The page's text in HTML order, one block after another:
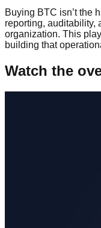
Buying BTC isn’t the
reporting, auditability,
organization. This
building that
Watch the